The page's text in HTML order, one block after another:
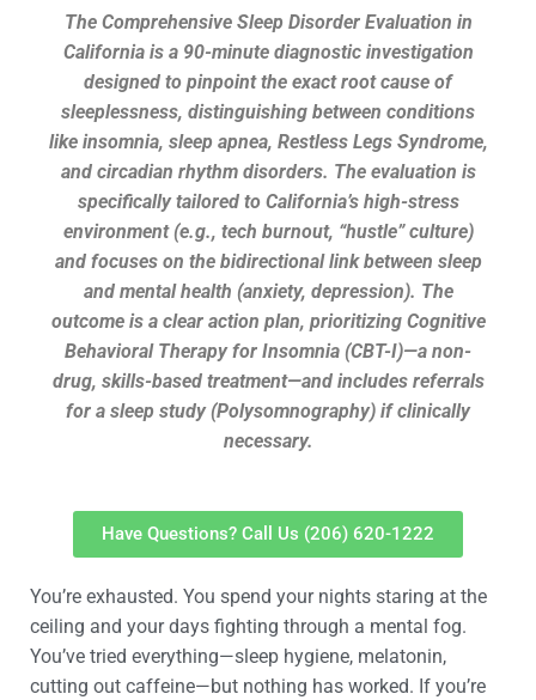
The Comprehensive Sleep Disorder Evaluation in
California is a 90-minute diagnostic investigation
designed to pinpoint the exact root cause of
sleeplessness, distinguishing between conditions
like insomnia, sleep apnea, Restless Legs Syndrome,
and circadian rhythm disorders. The evaluation is
specifically tailored to California’s high-stress
environment (e.g., tech burnout, “hustle” culture)
and focuses on the bidirectional link between sleep
and mental health (anxiety, depression). The
outcome is a clear action plan, prioritizing Cognitive
Behavioral Therapy for Insomnia (CBT-I)—a non-
drug, skills-based treatment—and includes referrals
for a sleep study (Polysomnography) if clinically
necessary.
Have Questions? Call Us (206) 620-1222
You’re exhausted. You spend your nights staring at the
ceiling and your days fighting through a mental fog.
You’ve tried everything—sleep hygiene, melatonin,
cutting out caffeine—but nothing has worked. If you’re